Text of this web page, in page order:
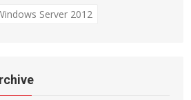
Server 2012